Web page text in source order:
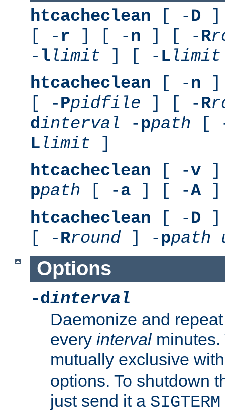
htcacheclean [ -D ]
[ - r ] [ -n ] [ -R
- l limit ] [ - L limit
htcacheclean [ -n ]
[ -Ppidfile ] [ -R
dinterval -ppath [
L limit ]
htcacheclean [ -v ]
ppath [ -a ] [ -A]
htcacheclean [ -D ]
[ -Rround ] -ppath
Options
-dinterval
Daemonize and
every intervalminutes.
mutually exclusive
options. To shutdown
just send it a SIGTERM